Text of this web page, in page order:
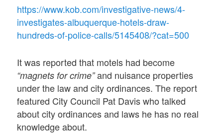
https://www.kob.com/investigative-news/4-
investigates-albuquerque-hotels-draw-
hundreds-of-police-calls/5145408/?cat=500
It was reported that motels had become
“magnets for crime”and nuisance properties
under the law and city ordinances. The report
featured City Council Pat Davis who talked
about city ordinances and laws he has no real
knowledge about.